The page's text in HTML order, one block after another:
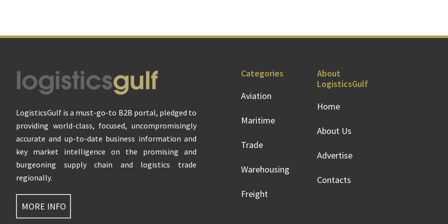
Footer
LogisticsGulf is a must-go-to B2B portal, pledged to
providing world-class, focused, uncompromisingly
accurate and up-to-date business information and
key market intelligence on the promising and
burgeoning supply chain and logistics trade
regionally.
MORE INFO
Categories
Aviation
Maritime
Trade
Warehousing
Freight
About
LogisticsGulf
Home
About Us
Advertise
Contacts